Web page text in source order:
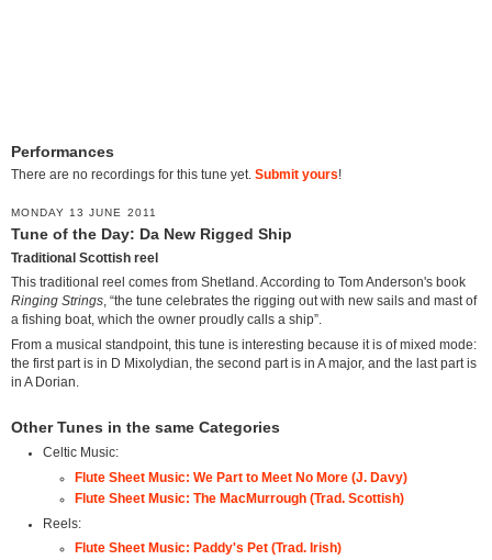
Performances
There are no recordings for this tune yet. Submit yours!
MONDAY 13 JUNE 2011
Tune of the Day: Da New Rigged Ship
Traditional Scottish reel
This traditional reel comes from Shetland. According to Tom Anderson's book
Ringing Strings , “the tune celebrates the rigging out with new sails and mast of
a fishing boat, which the owner proudly calls a ship”.
From a musical standpoint, this tune is interesting because it is of mixed mode:
the first part is in D Mixolydian, the second part is in A major, and the last part is
in A Dorian.
Other Tunes in the same Categories
Celtic Music:
Flute Sheet Music: We Part to Meet No More (J. Davy)
Flute Sheet Music: The MacMurrough (Trad. Scottish)
Reels:
Flute Sheet Music: Paddy's Pet (Trad. Irish)